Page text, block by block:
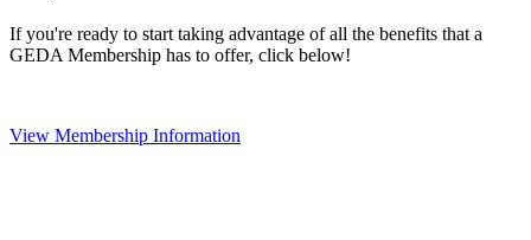
If you're ready to start taking advantage of all the benefits that a
GEDA Membership has to offer, click below!
View Membership Information